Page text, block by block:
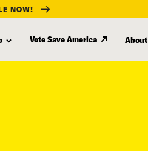
NOW!
Vote Save America About